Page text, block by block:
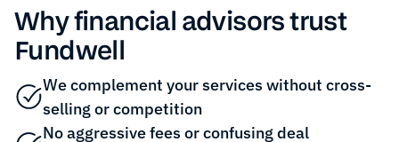
Why financial advisors trust
Fundwell
We complement your services without cross-
selling or competition
No aggressive fees or confusing deal